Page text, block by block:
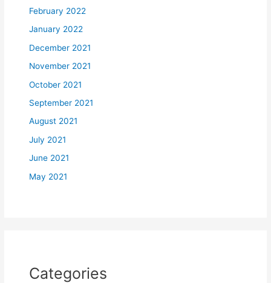
February 2022
January 2022
December 2021
November 2021
October 2021
September 2021
August 2021
July 2021
June 2021
May 2021
Categories